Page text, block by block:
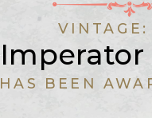
HAS BEEN